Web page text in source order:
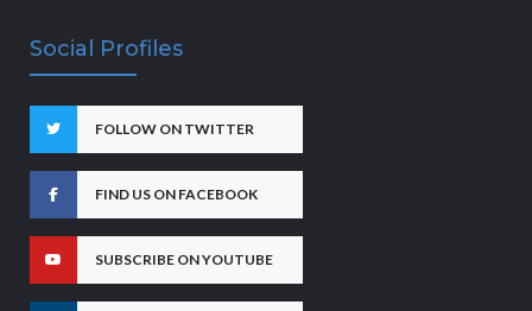
Social Profiles
FOLLOW ON TWITTER
FIND US ON FACEBOOK
SUBSCRIBE ON YOUTUBE